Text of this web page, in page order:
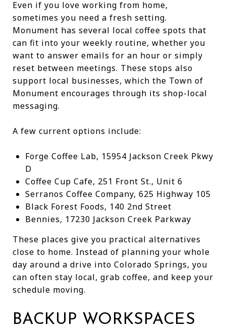
Even if you love working from home,
sometimes you need a fresh setting.
Monument has several local coffee spots that
can fit into your weekly routine, whether you
want to answer emails for an hour or simply
reset between meetings. These stops also
support local businesses, which the Town of
Monument encourages through its shop-local
messaging.
A few current options include:
Forge Coffee Lab, 15954 Jackson Creek Pkwy
D
Coffee Cup Cafe, 251 Front St., Unit 6
Serranos Coffee Company, 625 Highway 105
Black Forest Foods, 140 2nd Street
Bennies, 17230 Jackson Creek Parkway
These places give you practical alternatives
close to home. Instead of planning your whole
day around a drive into Colorado Springs, you
can often stay local, grab coffee, and keep your
schedule moving.
BACKUP WORKSPACES